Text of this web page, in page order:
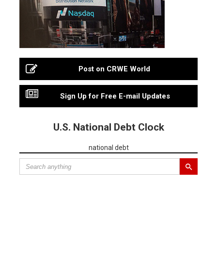
Post on CRWE World
Sign Up for Free E-mail Updates
U.S. National Debt Clock
national debt